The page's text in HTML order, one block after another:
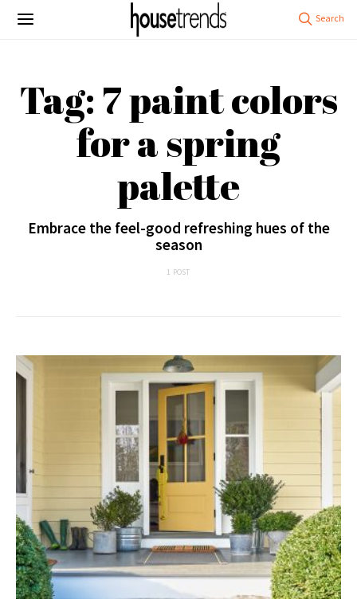
Tag: 7 paint colors
for a spring
palette
Embrace the feel-good refreshing hues of the
season
1 POST